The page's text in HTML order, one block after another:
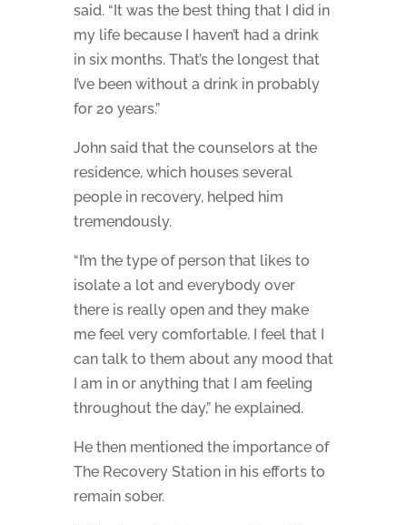
said. “It was the best thing that I did in
my life because I haven’t had a drink
in six months. That’s the longest that
I’ve been without a drink in probably
for 20 years.”
John said that the counselors at the
residence, which houses several
people in recovery, helped him
tremendously.
“I’m the type of person that likes to
isolate a lot and everybody over
there is really open and they make
me feel very comfortable. I feel that I
can talk to them about any mood that
I am in or anything that I am feeling
throughout the day,” he explained.
He then mentioned the importance of
The Recovery Station in his efforts to
remain sober.